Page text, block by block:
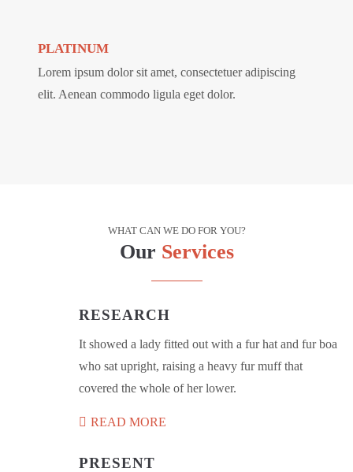
PLATINUM
Lorem ipsum dolor sit amet, consectetuer adipiscing
elit. Aenean commodo ligula eget dolor.
WHAT CAN WE DO FOR YOU?
Our Services
RESEARCH
It showed a lady fitted out with a fur hat and fur boa
who sat upright, raising a heavy fur muff that
covered the whole of her lower.
READ MORE
PRESENT